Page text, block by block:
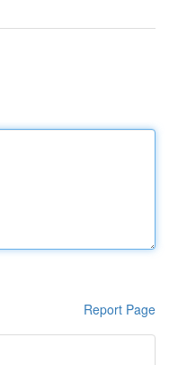
Report Page